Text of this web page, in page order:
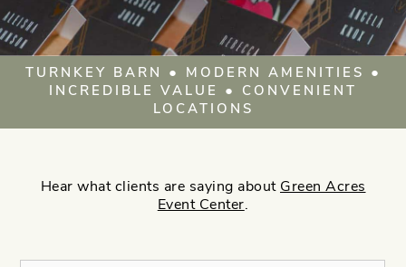
TURNKEY BARN ● MODERN AMENITIES ●
INCREDIBLE VALUE ● CONVENIENT
LOCATIONS
Hear what clients are saying about Green Acres
Event Center.